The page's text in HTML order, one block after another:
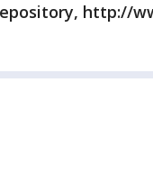
http://